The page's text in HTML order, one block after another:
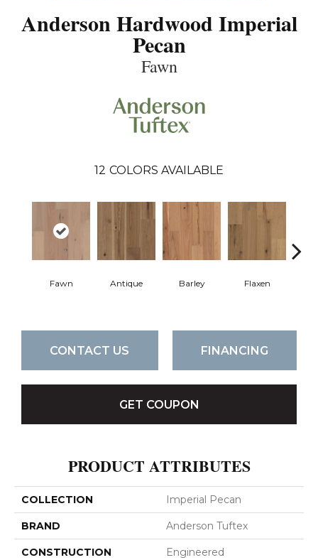
Anderson Hardwood Imperial
Pecan
Fawn
12 COLORS AVAILABLE
Fawn Antique Barley Flaxen
CONTACT US FINANCING
GET COUPON
PRODUCT ATTRIBUTES
COLLECTION Imperial Pecan
BRAND Anderson Tuftex
CONSTRUCTION Engineered